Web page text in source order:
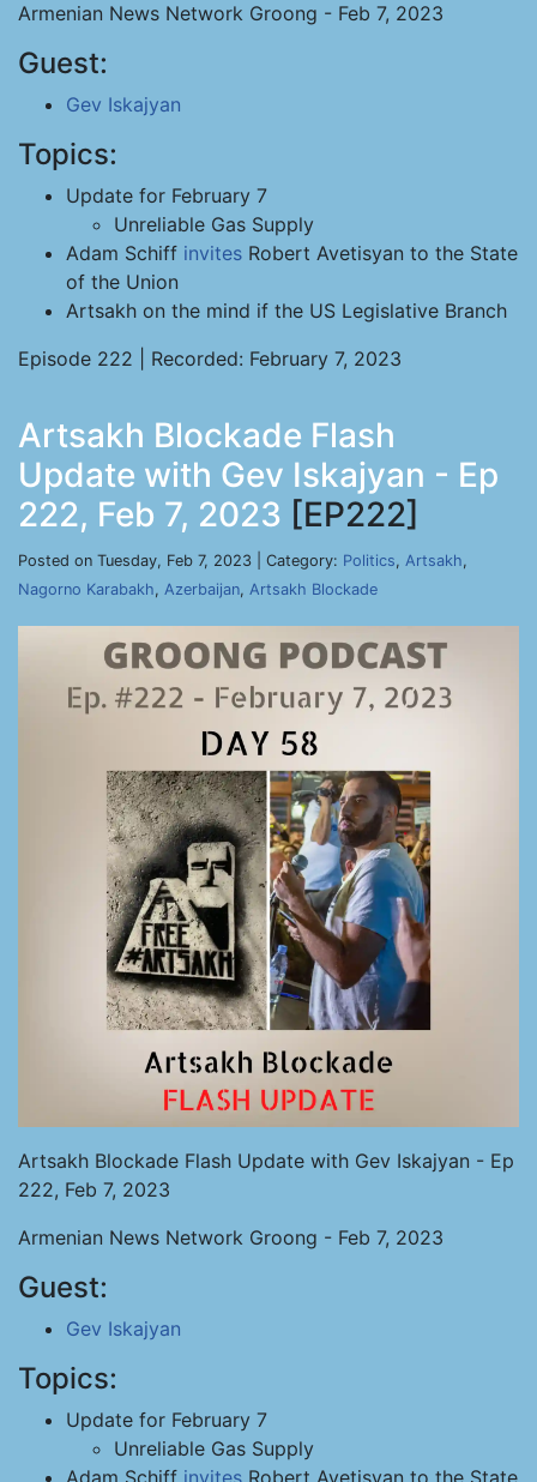
Armenian News Network Groong - Feb 7, 2023
Guest:
Gev Iskajyan
Topics:
Update for February 7
Unreliable Gas Supply
Adam Schiff invites Robert Avetisyan to the State
of the Union
Artsakh on the mind if the US Legislative Branch
Episode 222 | Recorded: February 7, 2023
Artsakh Blockade Flash
Update with Gev Iskajyan - Ep
222, Feb 7, 2023 [EP222]
Posted on Tuesday, Feb 7, 2023 | Category: Politics, Artsakh,
Nagorno Karabakh, Azerbaijan, Artsakh Blockade
Artsakh Blockade Flash Update with Gev Iskajyan - Ep
222, Feb 7, 2023
Armenian News Network Groong - Feb 7, 2023
Guest:
Gev Iskajyan
Topics:
Update for February 7
Unreliable Gas Supply
Adam Schiff invites Robert Avetisyan to the State